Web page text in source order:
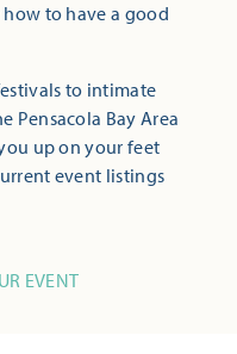
to have a good
to intimate
Pensacola Bay Area
up on your feet
event listings
EVENT